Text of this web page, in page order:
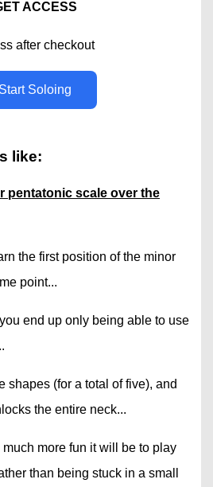
ACCESS
after checkout
Start Soloing
like:
pentatonic scale over the
the first position of the minor
point...
end up only being able to use
shapes (for a total of five), and
the entire neck...
more fun it will be to play
than being stuck in a small